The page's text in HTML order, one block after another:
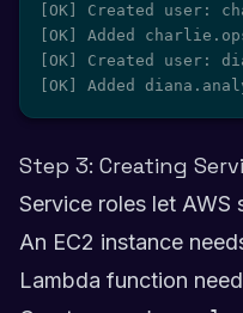
[OK] Created user:
[OK] Added
[OK] Created user:
[OK] Added
Step 3: Creating
Service roles let AWS
An EC2 instance
Lambda function